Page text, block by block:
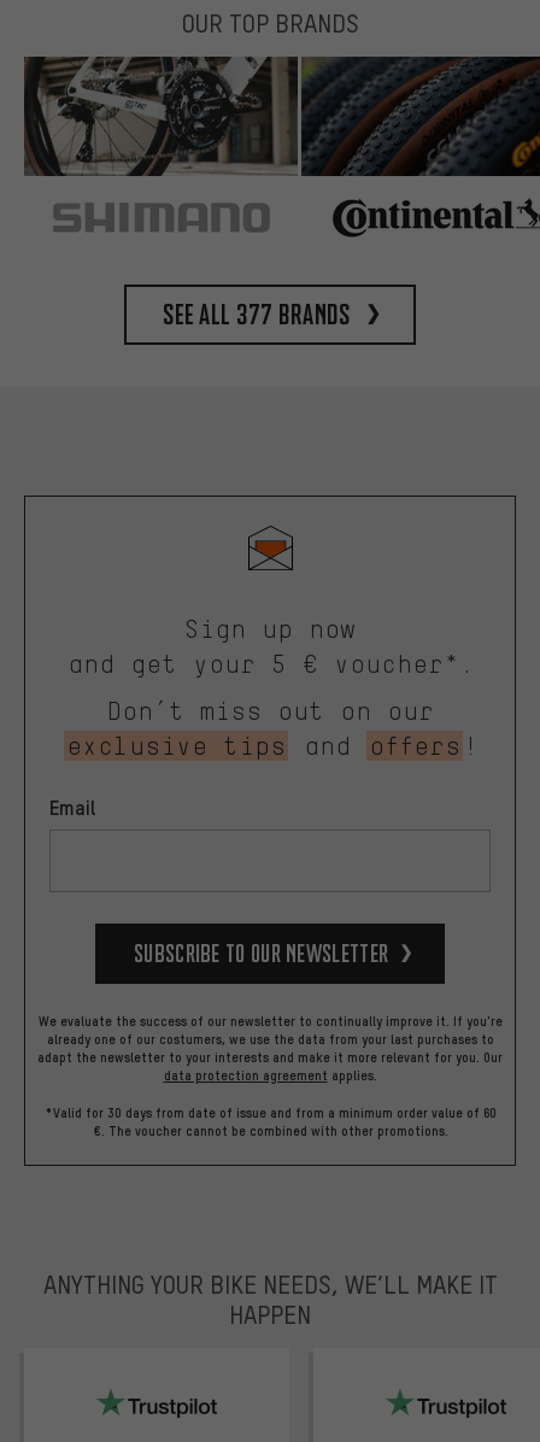
OUR TOP BRANDS
See all 377 brands
Sign up now
and get your 5 € voucher*.
Don’t miss out on our
exclusive tips
and offers !
Email
Subscribe to our Newsletter
We evaluate the success of our newsletter to continually improve it. If you're
already one of our costumers, we use the data from your last purchases to
adapt the newsletter to your interests and make it more relevant for you. Our
data protection agreement applies.
*Valid for 30 days from date of issue and from a minimum order value of 60
€. The voucher cannot be combined with other promotions.
ANYTHING YOUR BIKE NEEDS, WE’LL MAKE IT
HAPPEN